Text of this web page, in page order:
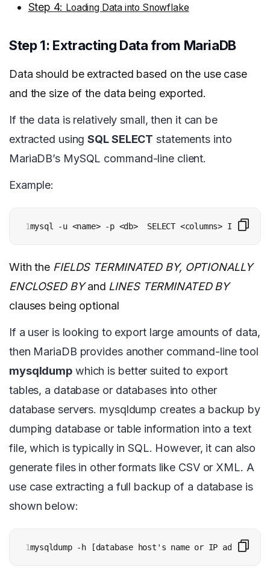
Step 4: Loading Data into Snowflake
Step 1: Extracting Data from MariaDB
Data should be extracted based on the use case
and the size of the data being exported.
If the data is relatively small, then it can be
extracted usingSQL SELECT statements into
MariaDB’s MySQL command-line client.
Example:
1mysql -u <name> -p <db>  SELECT <columns> INTO
With the FIELDS TERMINATED BY, OPTIONALLY
ENCLOSED BYand LINES TERMINATED BY
clauses being optional
If a user is looking to export large amounts of data,
then MariaDB provides another command-line tool
mysqldump which is better suited to export
tables, a database or databases into other
database servers. mysqldump creates a backup by
dumping database or table information into a text
file, which is typically in SQL. However, it can also
generate files in other formats like CSV or XML. A
use case extracting a full backup of a database is
shown below:
1mysqldump -h [database host's name or IP